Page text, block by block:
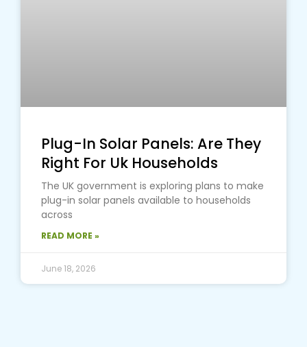
Plug-In Solar Panels: Are They
Right For Uk Households
The UK government is exploring plans to make
plug-in solar panels available to households
across
READ MORE »
June 18, 2026